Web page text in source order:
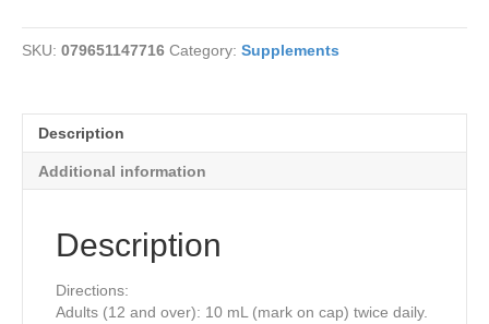
and
Herbs,
quantity
SKU: 079651147716 Category: Supplements
Description
Additional information
Description
Directions:
Adults (12 and over): 10 mL (mark on cap) twice daily.